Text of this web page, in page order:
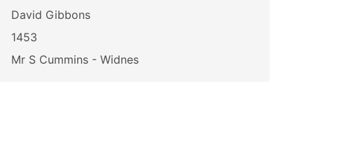
David Gibbons
1453
Mr S Cummins - Widnes